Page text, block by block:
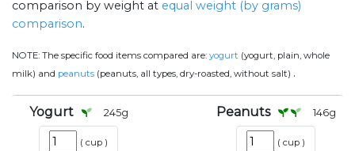
comparison by weight at equal weight (by grams)
comparison.
NOTE: The specific food items compared are: yogurt (yogurt, plain, whole
milk) and peanuts (peanuts, all types, dry-roasted, without salt) .
Yogurt 245g
( cup )
Peanuts 146g
( cup )